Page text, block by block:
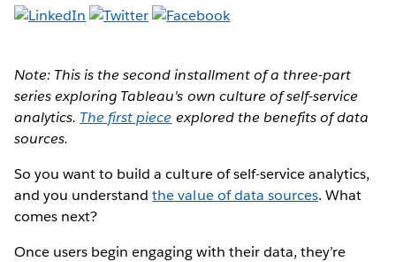
Note: This is the second installment of a three-part
series exploring Tableau's own culture of self-service
analytics. The first piece explored the benefits of data
sources.
So you want to build a culture of self-service analytics,
and you understandthe value of data sources. What
comes next?
Once users begin engaging with their data, they’re